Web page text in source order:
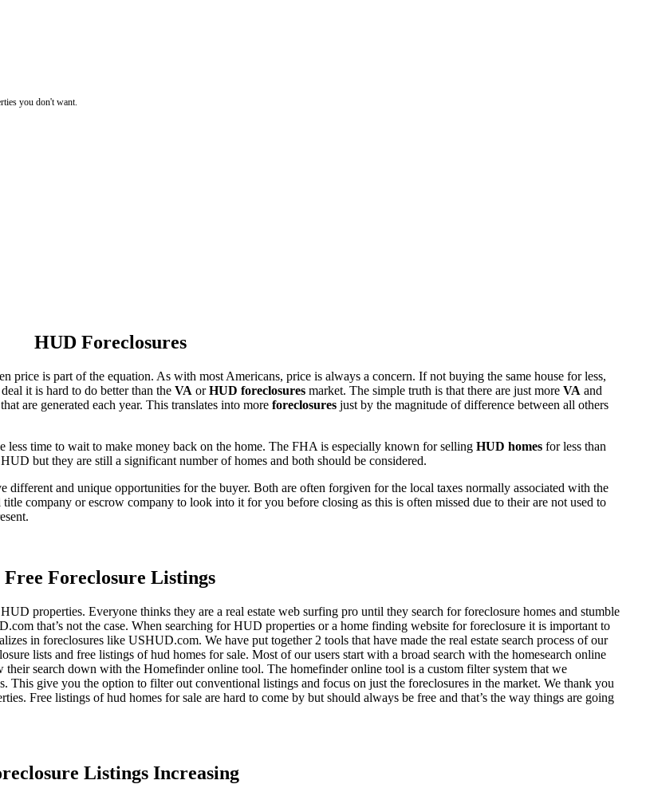
you don't want.
HUD Foreclosures
price is part of the equation. As with most Americans, price is always a concern. If not buying the same house for less,
it is hard to do better than the VA orHUD foreclosures market. The simple truth is that there are just more VA and
are generated each year. This translates into more foreclosures just by the magnitude of difference between all others
less time to wait to make money back on the home. The FHA is especially known for selling HUD homes for less than
but they are still a significant number of homes and both should be considered.
and unique opportunities for the buyer. Both are often forgiven for the local taxes normally associated with the
company or escrow company to look into it for you before closing as this is often missed due to their are not used to
Free Foreclosure Listings
properties. Everyone thinks they are a real estate web surfing pro until they search for foreclosure homes and stumble
that’s not the case. When searching for HUD properties or a home finding website for foreclosure it is important to
in foreclosures like USHUD.com. We have put together 2 tools that have made the real estate search process of our
lists and free listings of hud homes for sale. Most of our users start with a broad search with the homesearch online
search down with the Homefinder online tool. The homefinder online tool is a custom filter system that we
This give you the option to filter out conventional listings and focus on just the foreclosures in the market. We thank you
Free listings of hud homes for sale are hard to come by but should always be free and that’s the way things are going
Listings Increasing